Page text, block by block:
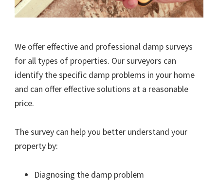
We offer effective and professional damp surveys
for all types of properties. Our surveyors can
identify the specific damp problems in your home
and can offer effective solutions at a reasonable
price.
The survey can help you better understand your
property by:
Diagnosing the damp problem